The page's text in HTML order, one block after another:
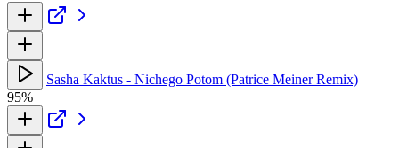
Sasha Kaktus - Nichego Potom (Patrice Meiner Remix)
95%